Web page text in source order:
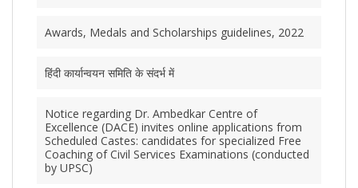
Awards, Medals and Scholarships guidelines, 2022
हिंदी कार्यान्वयन समिति के संदर्भ में
Notice regarding Dr. Ambedkar Centre of
Excellence (DACE) invites online applications from
Scheduled Castes: candidates for specialized Free
Coaching of Civil Services Examinations (conducted
by UPSC)